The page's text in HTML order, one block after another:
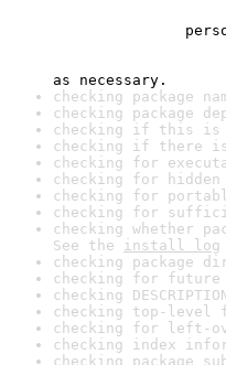
role =
family =
role =
as necessary.
checking package
checking package
checking if this is
checking if there is
checking for
checking for
checking for
checking for
checking whether
See the install log
checking package
checking for
checking
checking top-
checking for left-
checking index
checking package